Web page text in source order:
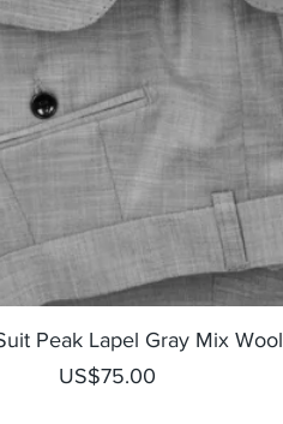
Quick View
Peak Lapel Gray Mix Wool
Price
US$75.00